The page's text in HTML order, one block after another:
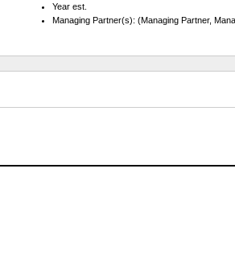
Year est.
Managing Partner(s): (Managing Partner,